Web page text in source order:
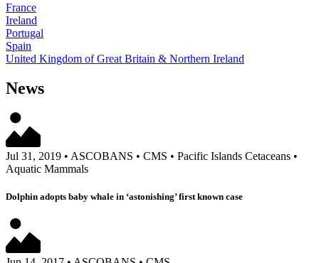
France
Ireland
Portugal
Spain
United Kingdom of Great Britain & Northern Ireland
News
Jul 31, 2019 • ASCOBANS • CMS • Pacific Islands Cetaceans •
Aquatic Mammals
Dolphin adopts baby whale in ‘astonishing’ first known case